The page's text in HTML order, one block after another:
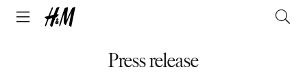
Press release